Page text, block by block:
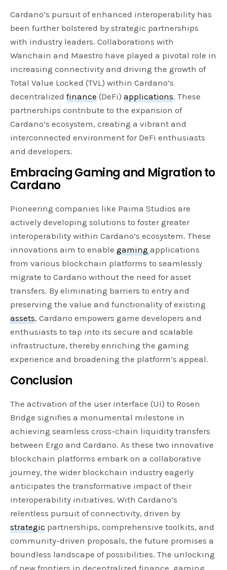
Cardano’s pursuit of enhanced interoperability has
been further bolstered by strategic partnerships
with industry leaders. Collaborations with
Wanchain and Maestro have played a pivotal role in
increasing connectivity and driving the growth of
Total Value Locked (TVL) within Cardano’s
decentralizedfinance (DeFi)applications. These
partnerships contribute to the expansion of
Cardano’s ecosystem, creating a vibrant and
interconnected environment for DeFi enthusiasts
and developers.
Embracing Gaming and Migration to
Cardano
Pioneering companies like Paima Studios are
actively developing solutions to foster greater
interoperability within Cardano’s ecosystem. These
innovations aim to enablegamingapplications
from various blockchain platforms to seamlessly
migrate to Cardano without the need for asset
transfers. By eliminating barriers to entry and
preserving the value and functionality of existing
assets, Cardano empowers game developers and
enthusiasts to tap into its secure and scalable
infrastructure, thereby enriching the gaming
experience and broadening the platform’s appeal.
Conclusion
The activation of the user interface (UI) to Rosen
Bridge signifies a monumental milestone in
achieving seamless cross-chain liquidity transfers
between Ergo and Cardano. As these two innovative
blockchain platforms embark on a collaborative
journey, the wider blockchain industry eagerly
anticipates the transformative impact of their
interoperability initiatives. With Cardano’s
relentless pursuit of connectivity, driven by
strategic partnerships, comprehensive toolkits, and
community-driven proposals, the future promises a
boundless landscape of possibilities. The unlocking